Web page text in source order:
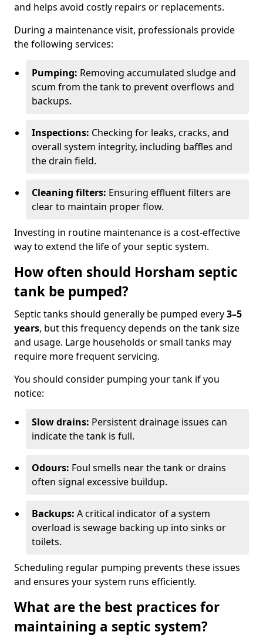
and helps avoid costly repairs or replacements.
During a maintenance visit, professionals provide
the following services:
Pumping: Removing accumulated sludge and
scum from the tank to prevent overflows and
backups.
Inspections: Checking for leaks, cracks, and
overall system integrity, including baffles and
the drain field.
Cleaning filters: Ensuring effluent filters are
clear to maintain proper flow.
Investing in routine maintenance is a cost-effective
way to extend the life of your septic system.
How often should Horsham septic
tank be pumped?
Septic tanks should generally be pumped every3–5
years, but this frequency depends on the tank size
and usage. Large households or small tanks may
require more frequent servicing.
You should consider pumping your tank if you
notice:
Slow drains: Persistent drainage issues can
indicate the tank is full.
Odours: Foul smells near the tank or drains
often signal excessive buildup.
Backups: A critical indicator of a system
overload is sewage backing up into sinks or
toilets.
Scheduling regular pumping prevents these issues
and ensures your system runs efficiently.
What are the best practices for
maintaining a septic system?